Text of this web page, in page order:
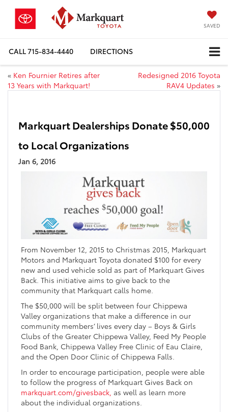
SAVED
CALL715-834-4440 DIRECTIONS
« Ken Fournier Retires after
13 Years with Markquart!
Redesigned 2016 Toyota
RAV4 Updates »
Markquart Dealerships Donate $50,000
to Local Organizations
Jan 6, 2016
From November 12, 2015 to Christmas 2015, Markquart
Motors and Markquart Toyota donated $100 for every
new and used vehicle sold as part of Markquart Gives
Back. This initiative aims to give back to the
community that Markquart calls home.
The $50,000 will be split between four Chippewa
Valley organizations that make a difference in our
community members’ lives every day – Boys & Girls
Clubs of the Greater Chippewa Valley, Feed My People
Food Bank, Chippewa Valley Free Clinic of Eau Claire,
and the Open Door Clinic of Chippewa Falls.
In order to encourage participation, people were able
to follow the progress of Markquart Gives Back on
markquart.com/givesback, as well as learn more
about the individual organizations.